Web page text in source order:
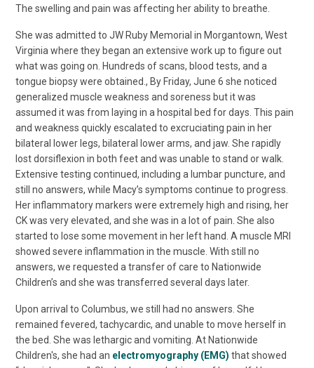
The swelling and pain was affecting her ability to breathe.
She was admitted to JW Ruby Memorial in Morgantown, West
Virginia where they began an extensive work up to figure out
what was going on. Hundreds of scans, blood tests, and a
tongue biopsy were obtained., By Friday, June 6 she noticed
generalized muscle weakness and soreness but it was
assumed it was from laying in a hospital bed for days. This pain
and weakness quickly escalated to excruciating pain in her
bilateral lower legs, bilateral lower arms, and jaw. She rapidly
lost dorsiflexion in both feet and was unable to stand or walk.
Extensive testing continued, including a lumbar puncture, and
still no answers, while Macy’s symptoms continue to progress.
Her inflammatory markers were extremely high and rising, her
CK was very elevated, and she was in a lot of pain. She also
started to lose some movement in her left hand. A muscle MRI
showed severe inflammation in the muscle. With still no
answers, we requested a transfer of care to Nationwide
Children’s and she was transferred several days later.
Upon arrival to Columbus, we still had no answers. She
remained fevered, tachycardic, and unable to move herself in
the bed. She was lethargic and vomiting. At Nationwide
Children's, she had an electromyography (EMG) that showed